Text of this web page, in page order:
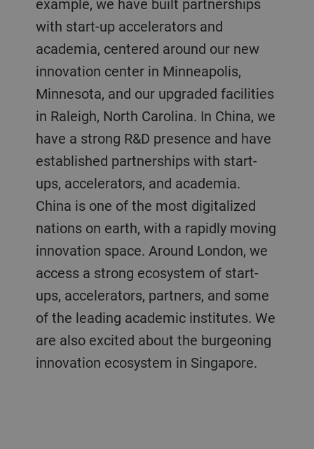
with start-up accelerators and
academia, centered around our new
innovation center in Minneapolis,
Minnesota, and our upgraded facilities
in Raleigh, North Carolina. In China, we
have a strong R&D presence and have
established partnerships with start-
ups, accelerators, and academia.
China is one of the most digitalized
nations on earth, with a rapidly moving
innovation space. Around London, we
access a strong ecosystem of start-
ups, accelerators, partners, and some
of the leading academic institutes. We
are also excited about the burgeoning
innovation ecosystem in Singapore.